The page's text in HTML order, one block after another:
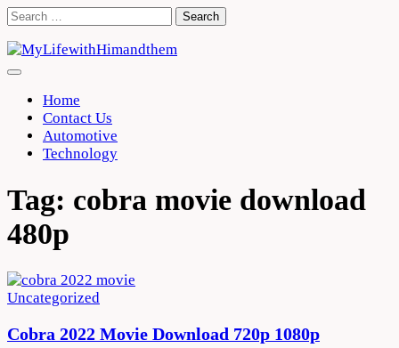
Skip
content
Search
Home
Contact Us
Automotive
Technology
Tag: cobra movie download
480p
Uncategorized
Cobra 2022 Movie Download 720p 1080p